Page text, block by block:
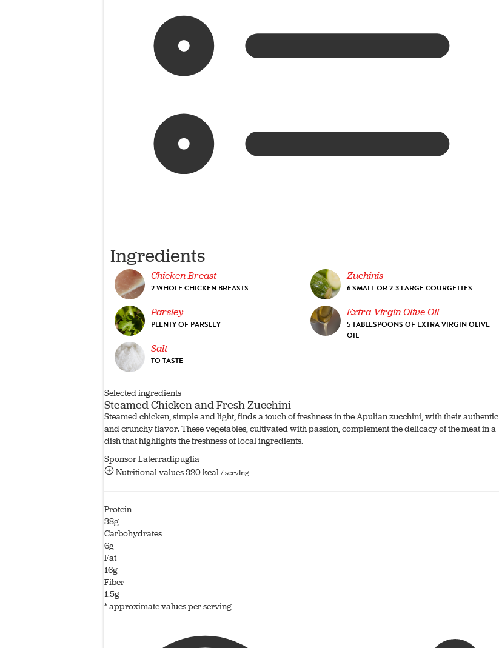
Ingredients
Chicken Breast
2 WHOLE CHICKEN BREASTS
Zuchinis
6 SMALL OR 2-3 LARGE COURGETTES
Parsley
PLENTY OF PARSLEY
Extra Virgin Olive Oil
5 TABLESPOONS OF EXTRA VIRGIN OLIVE
OIL
Salt
TO TASTE
Selected ingredients
Steamed Chicken and Fresh Zucchini
Steamed chicken, simple and light, finds a touch of freshness in the Apulian zucchini, with their authentic
and crunchy flavor. These vegetables, cultivated with passion, complement the delicacy of the meat in a
dish that highlights the freshness of local ingredients.
Sponsor Laterradipuglia
Nutritional values320 kcal/ serving
Protein
38g
Carbohydrates
6g
Fat
16g
Fiber
1.5g
* approximate values per serving